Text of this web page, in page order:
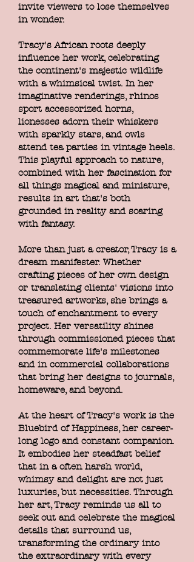
invite viewers to lose themselves
in wonder.
Tracy's African roots deeply
influence her work, celebrating
the continent's majestic wildlife
with a whimsical twist. In her
imaginative renderings, rhinos
sport accessorized horns,
lionesses adorn their whiskers
with sparkly stars, and owls
attend tea parties in vintage heels.
This playful approach to nature,
combined with her fascination for
all things magical and miniature,
results in art that's both
grounded in reality and soaring
with fantasy.
More than just a creator, Tracy is a
dream manifester. Whether
crafting pieces of her own design
or translating clients' visions into
treasured artworks, she brings a
touch of enchantment to every
project. Her versatility shines
through commissioned pieces that
commemorate life's milestones
and in commercial collaborations
that bring her designs to journals,
homeware, and beyond.
At the heart of Tracy's work is the
Bluebird of Happiness, her career-
long logo and constant companion.
It embodies her steadfast belief
that in a often harsh world,
whimsy and delight are not just
luxuries, but necessities. Through
her art, Tracy reminds us all to
seek out and celebrate the magical
details that surround us,
transforming the ordinary into
the extraordinary with every